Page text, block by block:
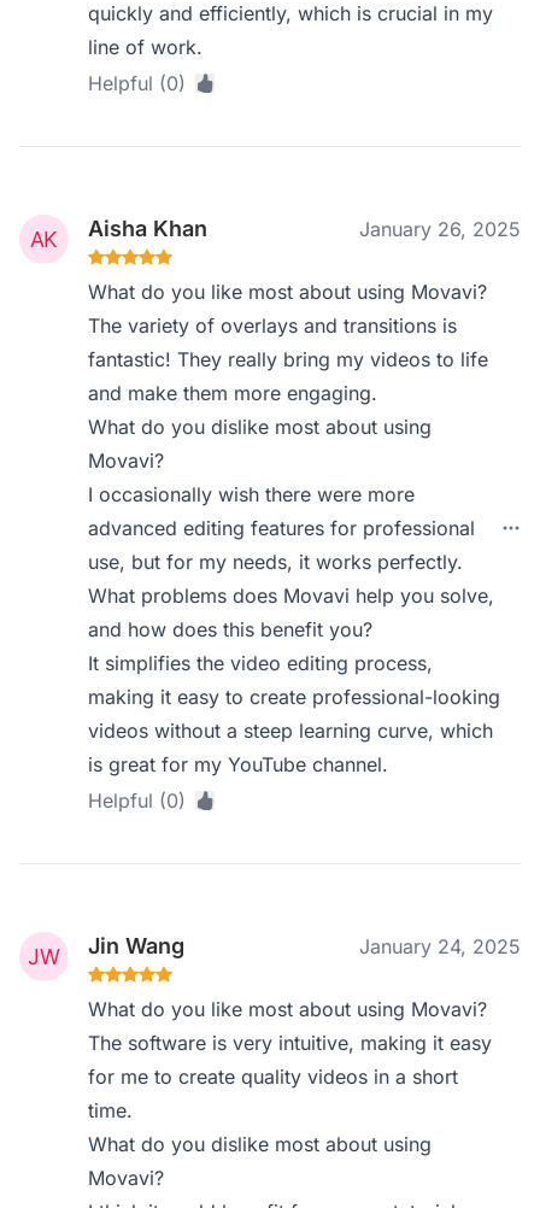
quickly and efficiently, which is crucial in my
line of work.
Helpful (0)
Aisha Khan January 26, 2025
What do you like most about using Movavi?
The variety of overlays and transitions is
fantastic! They really bring my videos to life
and make them more engaging.
What do you dislike most about using
Movavi?
I occasionally wish there were more
advanced editing features for professional
use, but for my needs, it works perfectly.
What problems does Movavi help you solve,
and how does this benefit you?
It simplifies the video editing process,
making it easy to create professional-looking
videos without a steep learning curve, which
is great for my YouTube channel.
Helpful (0)
Jin Wang January 24, 2025
What do you like most about using Movavi?
The software is very intuitive, making it easy
for me to create quality videos in a short
time.
What do you dislike most about using
Movavi?